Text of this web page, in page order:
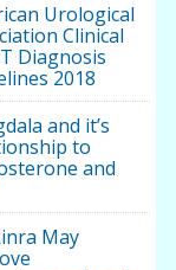
Urological
Clinical
Diagnosis
2018
and it’s
to
and
May